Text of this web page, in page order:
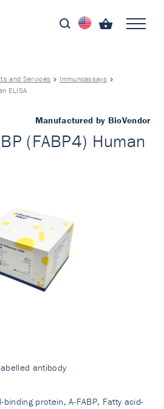
and Services
Immunoassays
ELISA
Manufactured by BioVendor
(FABP4) Human
antibody
protein, A-FABP, Fatty acid-